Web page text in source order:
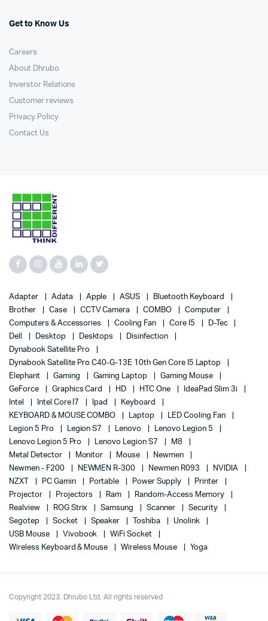
Get to Know Us
Careers
About Dhrubo
Inverstor Relations
Customer reviews
Privacy Policy
Contact Us
Adapter Adata Apple ASUS
Bluetooth Keyboard
Brother
Case CCTV Camera COMBO
Computer
Computers & Accessories
Cooling Fan Core I5
D-Tec
Dell
Desktop Desktops
Disinfection
Dynabook Satellite Pro
Dynabook Satellite Pro C40-G-13E 10th Gen Core I5 Laptop
Elephant
Gaming Gaming Laptop
Gaming Mouse
GeForce
Graphics Card HD HTC One
IdeaPad Slim 3i
Intel
Intel Core I7 Ipad
Keyboard
KEYBOARD & MOUSE COMBO
Laptop
LED Cooling Fan
Legion 5 Pro
Legion S7 Lenovo
Lenovo Legion 5
Lenovo Legion 5 Pro
Lenovo Legion S7
M8
Metal Detector
Monitor Mouse
Newmen
Newmen - F200
NEWMEN R-300 Newmen R093
NVIDIA
NZXT
PC Gamin Portable Power Supply
Printer
Projector
Projectors Ram
Random-Access Memory
Realview
ROG Strix Samsung Scanner
Security
Segotep
Socket Speaker Toshiba
Unolink
USB Mouse
Vivobook
WiFi Socket
Wireless Keyboard & Mouse
Wireless Mouse Yoga
Copyright 2023. Dhrubo Ltd. All rights reserved